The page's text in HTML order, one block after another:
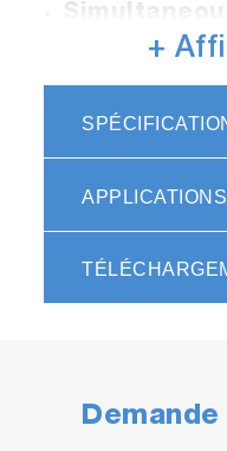
components
N2O, NH3
・R&D for alcohol-
・Development of
systems
Combined with the
+
APPLICATIONS